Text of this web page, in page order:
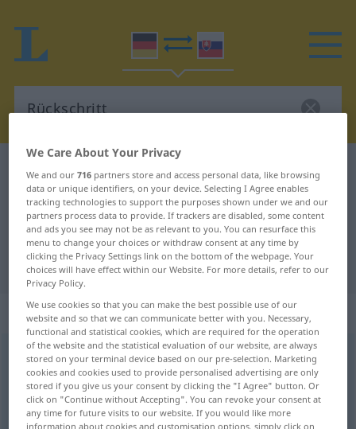
German-Slovak dictionary Rückschritt
German-Slovak translation for
"Rückschritt"
"Rückschritt" Slovak translation
„Rückschritt“: maskulin
Rückschrittm
Overview of all translations
(For more details, click/tap on the translation)
We Care About Your Privacy
We and our716 partners store and access personal data, like browsing
data or unique identifiers, on your device. Selecting I Agree enables
tracking technologies to support the purposes shown under we and our
partners process data to provide. If trackers are disabled, some content
and ads you see may not be as relevant to you. You can resurface this
menu to change your choices or withdraw consent at any time by
clicking the Privacy Settings link on the bottom of the webpage. Your
choices will have effect within our Website. For more details, refer to our
Privacy Policy.
We use cookies so that you can make the best possible use of our
website and so that we can communicate better with you. Necessary,
functional and statistical cookies, which are required for the operation
of the website and the statistical evaluation of our website, are always
stored on your terminal device based on our pre-selection. Marketing
cookies and cookies used to provide personalised advertising are only
stored if you give us your consent by clicking the "I Agree" button. Or
click on "Continue without Accepting". You can revoke your consent at
any time for future visits to our website. If you would like more
information about cookies and customisation options, simply click on